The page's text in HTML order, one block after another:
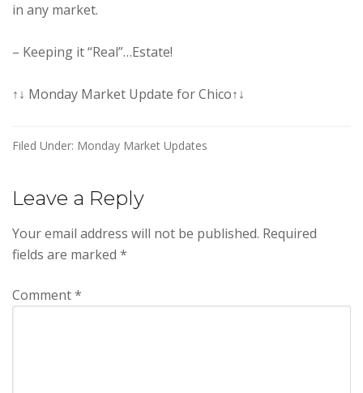
in any market.
– Keeping it “Real”…Estate!
↑↓ Monday Market Update for Chico↑↓
Filed Under: Monday Market Updates
Reader
Interactions
Leave a Reply
Your email address will not be published. Required
fields are marked *
Comment*